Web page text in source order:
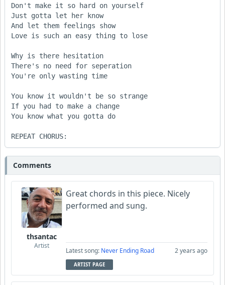
Don't make it so hard on yourself
Just gotta let her know
And let them feelings show
Love is such an easy thing to lose
Why is there hesitation
There's no need for seperation
You're only wasting time
You know it wouldn't be so strange
If you had to make a change
You know what you gotta do
REPEAT CHORUS:
Comments
thsantac
Artist
Great chords in this piece. Nicely
performed and sung.
Latest song: Never Ending Road 2 years ago
ARTIST PAGE